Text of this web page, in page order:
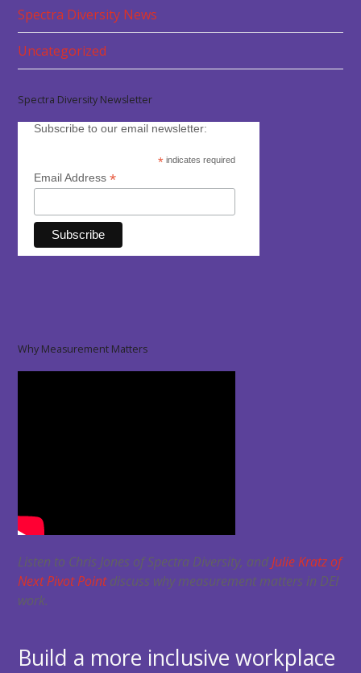
Spectra Diversity News
Uncategorized
Spectra Diversity Newsletter
Subscribe to our email newsletter:
* indicates required
Email Address*
Why Measurement Matters
Listen to Chris Jones of Spectra Diversity, andJulie Kratz of
Next Pivot Pointdiscuss why measurement matters in DEI
work.
Build a more inclusive workplace